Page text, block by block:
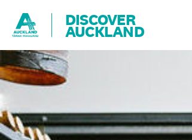
DISCOVER
AUCKLAND